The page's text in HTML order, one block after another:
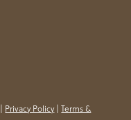
Privacy Policy|Terms &